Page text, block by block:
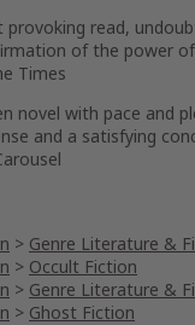
provoking read,
of the power
Times
novel with pace and
and a satisfying
> Genre Literature &
> Occult Fiction
> Genre Literature &
> Ghost Fiction